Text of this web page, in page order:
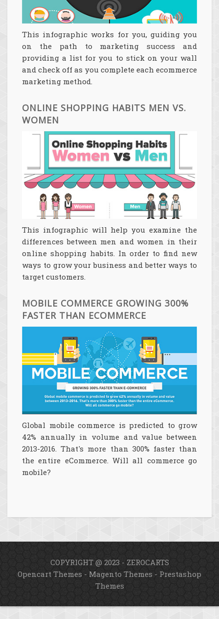
This infographic works for you, guiding you
on the path to marketing success and
providing a list for you to stick on your wall
and check off as you complete each ecommerce
marketing method.
ONLINE SHOPPING HABITS MEN VS.
WOMEN
This infographic will help you examine the
differences between men and women in their
online shopping habits. In order to find new
ways to grow your business and better ways to
target customers.
MOBILE COMMERCE GROWING 300%
FASTER THAN ECOMMERCE
Global mobile commerce is predicted to grow
42% annually in volume and value between
2013-2016. That's more than 300% faster than
the entire eCommerce. Will all commerce go
mobile?
COPYRIGHT @ 2023 - ZEROCARTS
Opencart Themes - Magento Themes - Prestashop
Themes